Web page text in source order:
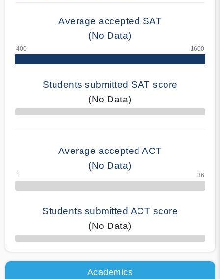
Average accepted SAT
(No Data)
Students submitted SAT score
(No Data)
70% Complete
Average accepted ACT
(No Data)
Students submitted ACT score
(No Data)
50% Complete
Academics